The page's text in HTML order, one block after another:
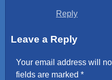
Reply
Leave a Reply
Your email address will
fields are marked *